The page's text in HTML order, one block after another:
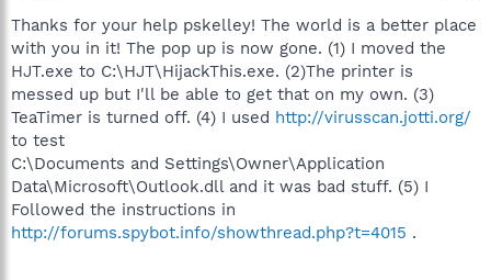
Thanks for your help pskelley! The world is a better place
with you in it! The pop up is now gone. (1) I moved the
HJT.exe to C:\HJT\HijackThis.exe. (2)The printer is
messed up but I'll be able to get that on my own. (3)
TeaTimer is turned off. (4) I used http://virusscan.jotti.org/
to test
C:\Documents and Settings\Owner\Application
Data\Microsoft\Outlook.dll and it was bad stuff. (5) I
Followed the instructions in
http://forums.spybot.info/showthread.php?t=4015 .